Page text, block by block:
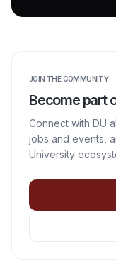
JOIN THE COMMUNITY
Become part
Connect with DU
jobs and events,
University